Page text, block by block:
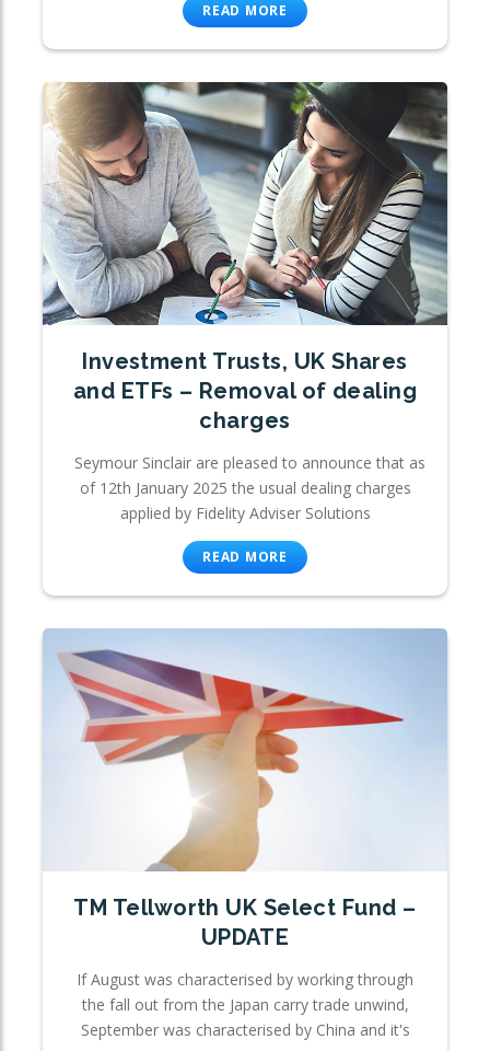
READ MORE
Investment Trusts, UK Shares
and ETFs – Removal of dealing
charges
Seymour Sinclair are pleased to announce that as
of 12th January 2025 the usual dealing charges
applied by Fidelity Adviser Solutions
READ MORE
TM Tellworth UK Select Fund –
UPDATE
If August was characterised by working through
the fall out from the Japan carry trade unwind,
September was characterised by China and it's